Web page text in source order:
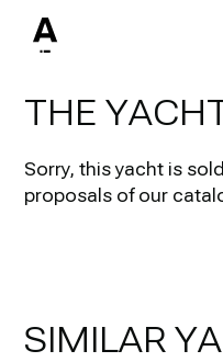
THE
Sorry, this yacht is
proposals of our
SIMILAR